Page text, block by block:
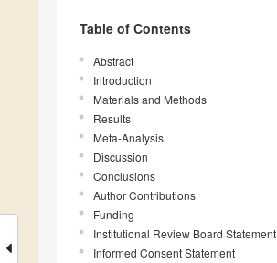
Table of Contents
Abstract
Introduction
Materials and Methods
Results
Meta-Analysis
Discussion
Conclusions
Author Contributions
Funding
Institutional Review Board Statement
Informed Consent Statement